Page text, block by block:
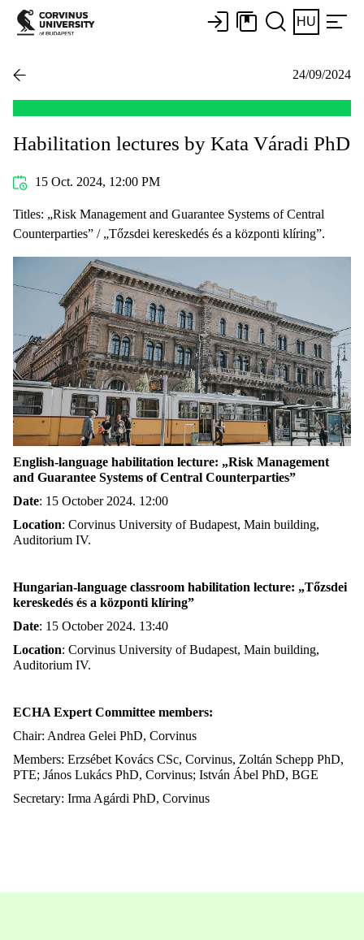
HU
24/09/2024
Habilitation lectures by Kata Váradi PhD
15 Oct. 2024, 12:00 PM
Titles: „Risk Management and Guarantee Systems of Central
Counterparties” / „Tőzsdei kereskedés és a központi klíring”.
English-language habilitation lecture: „Risk Management
and Guarantee Systems of Central Counterparties”
Date: 15 October 2024. 12:00
Location: Corvinus University of Budapest, Main building,
Auditorium IV.
Hungarian-language classroom habilitation lecture: „Tőzsdei
kereskedés és a központi klíring”
Date: 15 October 2024. 13:40
Location: Corvinus University of Budapest, Main building,
Auditorium IV.
ECHA Expert Committee members:
Chair: Andrea Gelei PhD, Corvinus
Members: Erzsébet Kovács CSc, Corvinus, Zoltán Schepp PhD,
PTE; János Lukács PhD, Corvinus; István Ábel PhD, BGE
Secretary: Irma Agárdi PhD, Corvinus